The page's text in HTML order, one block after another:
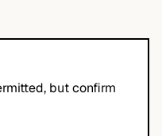
but confirm